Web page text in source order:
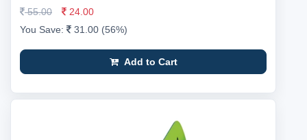
55.00
24.00
You Save:
31.00 (56%)
Add to Cart